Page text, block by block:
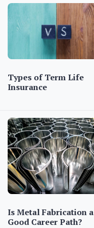
Types of Term Life
Insurance
Is Metal Fabrication a
Good Career Path?